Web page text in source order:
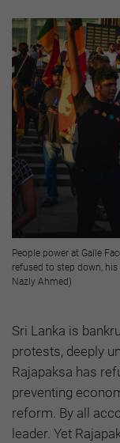
People power at Galle
refused to step down,
Nazly Ahmed)
Sri Lanka is
protests, deeply
Rajapaksa has
preventing
reform. By all
leader. Yet